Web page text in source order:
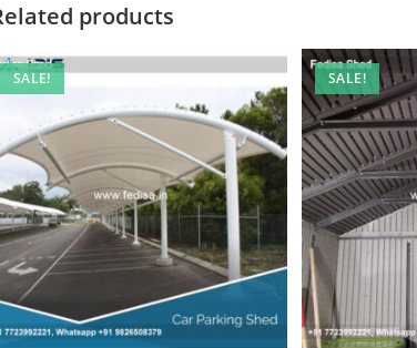
products
SALE! SALE!